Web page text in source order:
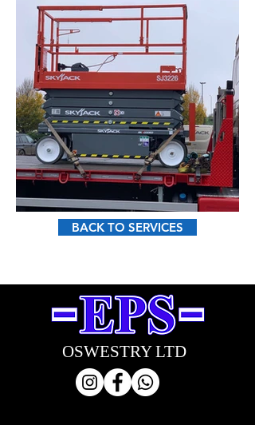
sales pri2.jpg
BACK TO SERVICES
OSWESTRY LTD